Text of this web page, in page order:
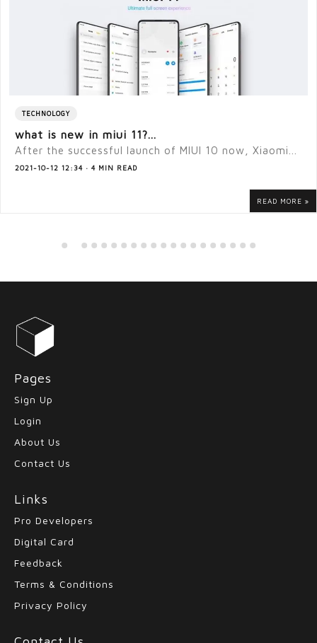
TECHNOLOGY
what is new in miui 11?...
After the successful launch of MIUI 10 now, Xiaomi...
2021-10-12 12:34 · 4 MIN READ
READ MORE
Pages
Sign Up
Login
About Us
Contact Us
Links
Pro Developers
Digital Card
Feedback
Terms & Conditions
Privacy Policy